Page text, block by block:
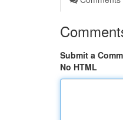
Submit a
No HTML